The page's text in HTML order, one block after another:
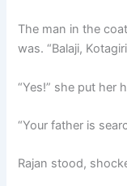
The man in the
was. “Balaji,
“Yes!” she put her
“Your father is
Rajan stood,